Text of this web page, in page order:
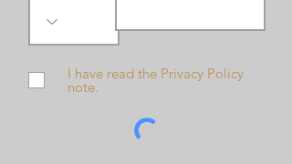
I have read the Privacy Policy
note.